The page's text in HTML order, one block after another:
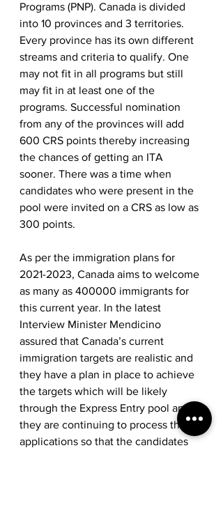
Programs (PNP). Canada is divided
into 10 provinces and 3 territories.
Every province has its own different
streams and criteria to qualify. One
may not fit in all programs but still
may fit in at least one of the
programs. Successful nomination
from any of the provinces will add
600 CRS points thereby increasing
the chances of getting an ITA
sooner. There was a time when
candidates who were present in the
pool were invited on a CRS as low as
300 points.
As per the immigration plans for
2021-2023, Canada aims to welcome
as many as 400000 immigrants for
this current year. In the latest
Interview Minister Mendicino
assured that Canada’s current
immigration targets are realistic and
they have a plan in place to achieve
the targets which will be likely
through the Express Entry pool and
they are continuing to process the
applications so that the candidates